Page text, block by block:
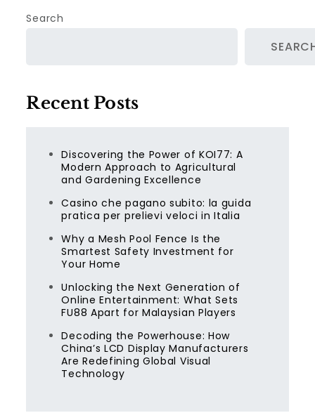
Search
Recent Posts
Discovering the Power of KOI77: A
Modern Approach to Agricultural
and Gardening Excellence
Casino che pagano subito: la guida
pratica per prelievi veloci in Italia
Why a Mesh Pool Fence Is the
Smartest Safety Investment for
Your Home
Unlocking the Next Generation of
Online Entertainment: What Sets
FU88 Apart for Malaysian Players
Decoding the Powerhouse: How
China’s LCD Display Manufacturers
Are Redefining Global Visual
Technology